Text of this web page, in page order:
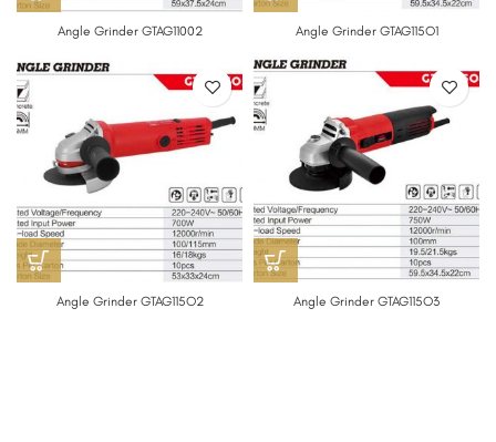
Angle Grinder GTAG11002 Angle Grinder GTAG115O1
Angle Grinder GTAG115O2 Angle Grinder GTAG115O3